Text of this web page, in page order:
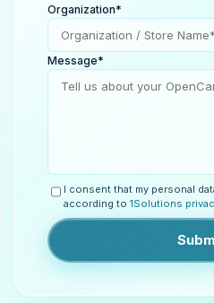
Organization*
Message*
I consent that my personal
according to 1Solutions